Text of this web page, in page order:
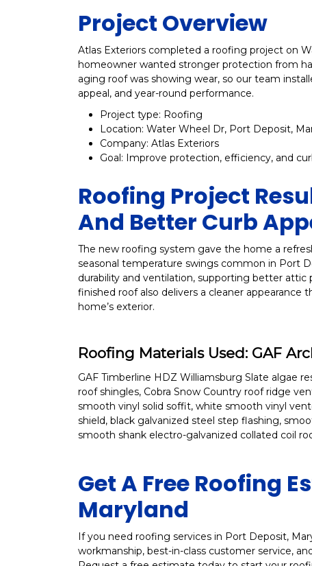
Project Overview
Atlas Exteriors completed a roofing project on
homeowner wanted stronger protection from
aging roof was showing wear, so our team
appeal, and year-round performance.
Project type: Roofing
Location: Water Wheel Dr, Port Deposit,
Company: Atlas Exteriors
Goal: Improve protection, efficiency, and
Roofing Project
And Better Curb
The new roofing system gave the home a
seasonal temperature swings common in Port
durability and ventilation, supporting better
finished roof also delivers a cleaner
home’s exterior.
Roofing Materials Used: GAF
GAF Timberline HDZ Williamsburg Slate algae
roof shingles, Cobra Snow Country roof ridge
smooth vinyl solid soffit, white smooth vinyl
shield, black galvanized steel step flashing,
smooth shank electro-galvanized collated coil
Get A Free Roofing
Maryland
If you need roofing services in Port Deposit,
workmanship, best-in-class customer service,